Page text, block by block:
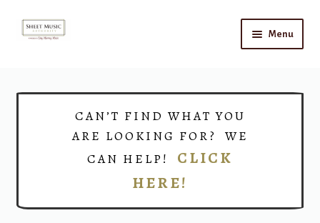
Skip
Skip
Menu
CAN’T FIND WHAT YOU
ARE LOOKING FOR? WE
CAN HELP! CLICK
HERE!